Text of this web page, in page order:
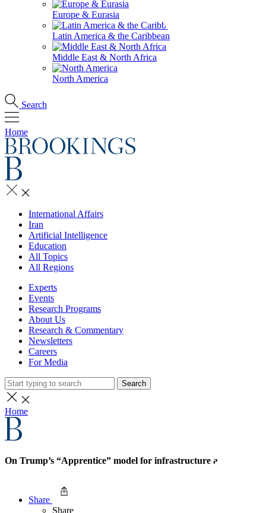
Europe & Eurasia
Latin America & the Caribbean
Middle East & North Africa
North America
Search
Home
International Affairs
Iran
Artificial Intelligence
Education
All Topics
All Regions
Experts
Events
Research Programs
About Us
Research & Commentary
Newsletters
Careers
For Media
Search
Home
On Trump’s “Apprentice” model for infrastructure and labor
Share
Share